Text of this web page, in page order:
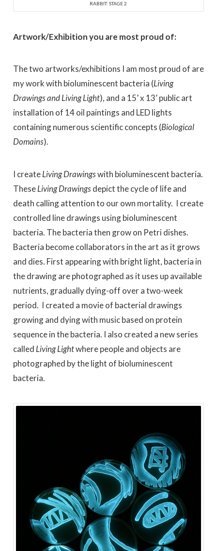
RABBIT: STAGE 2
Artwork/Exhibition you are most proud of:
The two artworks/exhibitions I am most proud of are
my work with bioluminescent bacteria (Living
Drawings and Living Light), and a 15’ x 13’ public art
installation of 14 oil paintings and LED lights
containing numerous scientific concepts (Biological
Domains).
I createLiving Drawingswith bioluminescent bacteria.
TheseLiving Drawingsdepict the cycle of life and
death calling attention to our own mortality. I create
controlled line drawings using bioluminescent
bacteria. The bacteria then grow on Petri dishes.
Bacteria become collaborators in the art as it grows
and dies. First appearing with bright light, bacteria in
the drawing are photographed as it uses up available
nutrients, gradually dying-off over a two-week
period. I created a movie of bacterial drawings
growing and dying with music based on protein
sequence in the bacteria. I also created a new series
called Living Lightwhere people and objects are
photographed by the light of bioluminescent
bacteria.